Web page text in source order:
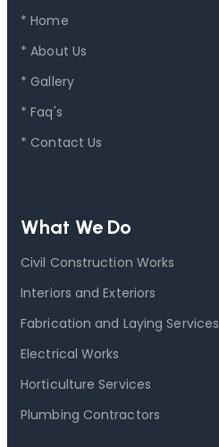
* Home
* About Us
* Gallery
* Faq's
* Contact Us
What We Do
Civil Construction Works
Interiors and Exteriors
Fabrication and Laying Services
Electrical Works
Horticulture Services
Plumbing Contractors